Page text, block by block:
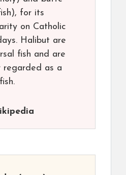
for its
on Catholic
Halibut are
fish and are
regarded as a